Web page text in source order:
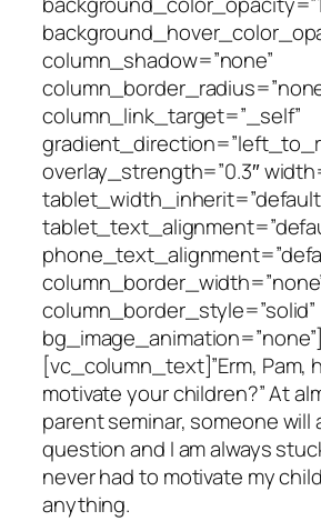
column_shadow=”none”
column_link_target=”_self”
overlay_strength=”0.3″
column_border_style=”solid”
bg_image_animation=”none”]
[vc_column_text]”Erm, Pam,
motivate your children?” At
parent seminar, someone will
question and I am always
never had to motivate my
anything.